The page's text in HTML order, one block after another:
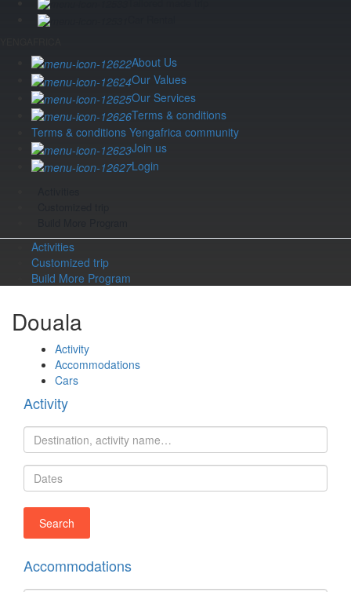
About Us
Our Values
Our Services
Terms & conditions
Terms & conditions Yengafrica community
Join us
Login
Activities
Customized trip
Build More Program
Douala
Activity
Accommodations
Cars
Activity
Accommodations